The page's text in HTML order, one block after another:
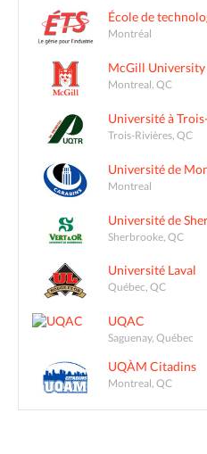
École de
Montréal
McGill University
Montreal, QC
Université à
Trois-Rivières, QC
Université de
Montreal
Université de
Sherbrooke, QC
Université Laval
Québec, QC
UQAC
Saguenay, Québec
UQÀM Citadins
Montreal, QC